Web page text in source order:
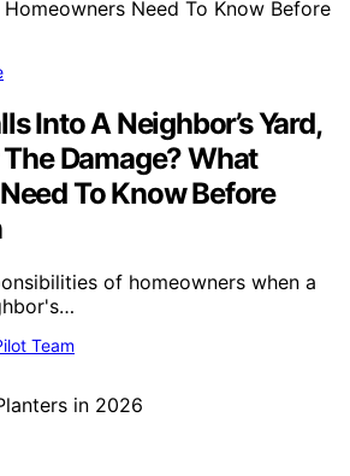
Into A Neighbor’s Yard,
Damage? What
To Know Before
of homeowners when a
Team